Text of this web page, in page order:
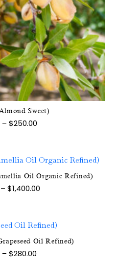
Sweet)
– $250.00
到
此
產
品
有
多
種
款
在
頁
面
選
項
Oil Organic Refined)
– $1,400.00
到
此
產
多
種
款
Oil Refined)
– $280.00
此
產